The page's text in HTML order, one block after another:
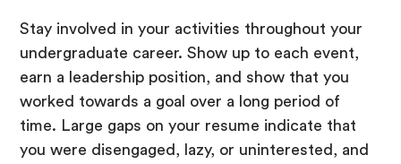
Stay involved in your activities throughout your
undergraduate career. Show up to each event,
earn a leadership position, and show that you
worked towards a goal over a long period of
time. Large gaps on your resume indicate that
you were disengaged, lazy, or uninterested, and